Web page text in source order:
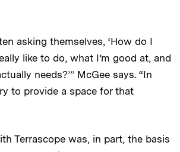
asking themselves, ‘How do I
like to do, what I’m good at, and
needs?’” McGee says. “In
to provide a space for that
Terrascope was, in part, the basis